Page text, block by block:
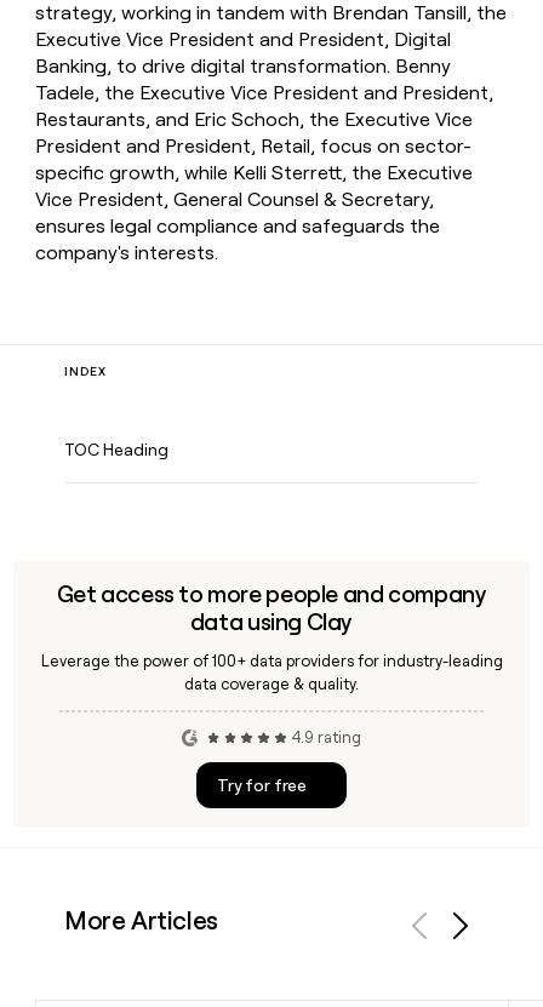
strategy, working in tandem with Brendan Tansill, the
Executive Vice President and President, Digital
Banking, to drive digital transformation. Benny
Tadele, the Executive Vice President and President,
Restaurants, and Eric Schoch, the Executive Vice
President and President, Retail, focus on sector-
specific growth, while Kelli Sterrett, the Executive
Vice President, General Counsel & Secretary,
ensures legal compliance and safeguards the
company's interests.
INDEX
TOC Heading
Get access to more people and company
data using Clay
Leverage the power of 100+ data providers for industry-leading
data coverage & quality.
4.9 rating
Try for free
More Articles